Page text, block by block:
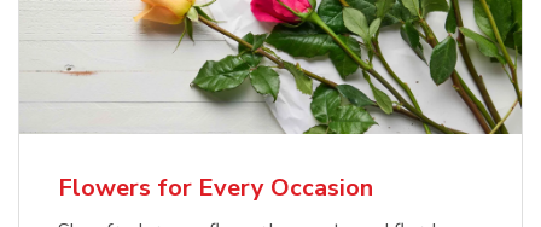
Flowers for Every Occasion